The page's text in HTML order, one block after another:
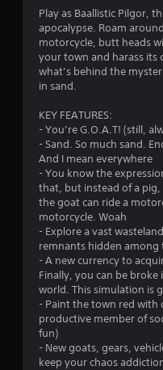
Play as Baallistic Pilgor,
apocalypse. Roam
motorcycle, butt heads
your town and harass its
what’s behind the
in sand.
KEY FEATURES:
- You’re G.O.A.T! (still,
- Sand. So much sand.
And I mean everywhere
- You know the
that, but instead of a pig,
the goat can ride a
motorcycle. Woah
- Explore a vast
remnants hidden among
- A new currency to
Finally, you can be
world. This simulation is
- Paint the town red with
productive member of
fun)
- New goats, gears,
keep your chaos